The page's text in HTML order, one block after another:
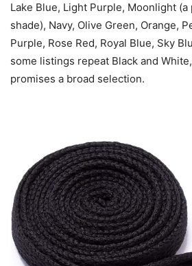
Lake Blue, Light Purple, Moonlight
shade), Navy, Olive Green, Orange,
Purple, Rose Red, Royal Blue, Sky
some listings repeat Black and
promises a broad selection.